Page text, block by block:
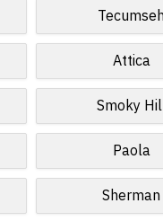
Tecumseh
Attica
Smoky
Paola
Sherman